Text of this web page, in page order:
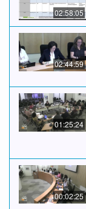
02:58:05
02:44:59
01:25:24
00:02:25